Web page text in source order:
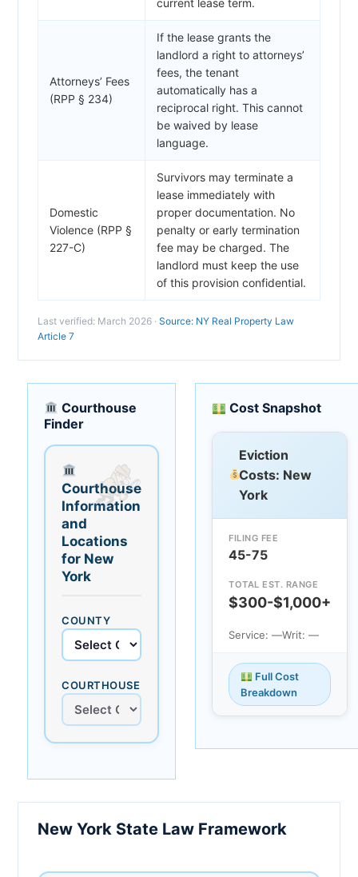
current lease term.
Attorneys’ Fees
(RPP § 234)
If the lease grants the
landlord a right to attorneys’
fees, the tenant
automatically has a
reciprocal right. This cannot
be waived by lease
language.
Domestic
Violence (RPP §
227-C)
Survivors may terminate a
lease immediately with
proper documentation. No
penalty or early termination
fee may be charged. The
landlord must keep the use
of this provision confidential.
Last verified: March 2026 · Source: NY Real Property Law
Article 7
Courthouse
Finder
Courthouse
Information
and
Locations
for New
York
COUNTY
COURTHOUSE
Cost Snapshot
Eviction
Costs: New
York
FILING FEE
45-75
TOTAL EST. RANGE
$300-$1,000+
Service: —Writ: —
Full Cost
Breakdown
New York State Law Framework